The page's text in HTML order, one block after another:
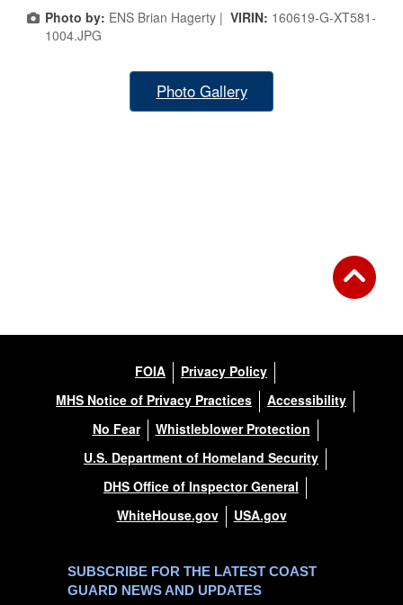
Photo by: ENS Brian Hagerty | VIRIN: 160619-G-XT581-
1004.JPG
Photo Gallery
FOIA
Privacy Policy
MHS Notice of Privacy Practices
Accessibility
No Fear
Whistleblower Protection
U.S. Department of Homeland Security
DHS Office of Inspector General
WhiteHouse.gov
USA.gov
SUBSCRIBE FOR THE LATEST COAST
GUARD NEWS AND UPDATES